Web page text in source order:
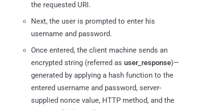
the requested URI.
Next, the user is prompted to enter his
username and password.
Once entered, the client machine sends an
encrypted string (referred as user_response)—
generated by applying a hash function to the
entered username and password, server-
supplied nonce value, HTTP method, and the